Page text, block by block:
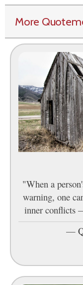
More
"When a
warning, one
inner conflicts
—